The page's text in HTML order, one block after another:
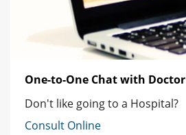
One-to-One Chat with Doctor
Don't like going to a Hospital?
Consult Online